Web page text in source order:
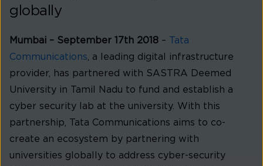
globally
Mumbai – September 17th 2018 –
Tata
Communications , a leading digital infrastructure
provider, has partnered with SASTRA Deemed
University in Tamil Nadu to fund and establish a
cyber security lab at the university. With this
partnership, Tata Communications aims to co-
create an ecosystem by partnering with
universities globally to address cyber-security